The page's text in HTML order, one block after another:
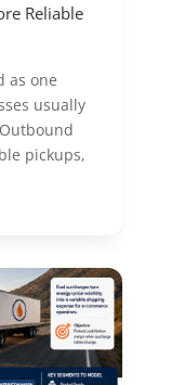
Reliable
as one
usually
pickups,